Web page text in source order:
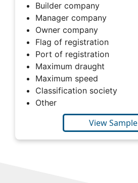
Builder company
Manager company
Owner company
Flag of registration
Port of registration
Maximum draught
Maximum speed
Classification society
Other
View Sample